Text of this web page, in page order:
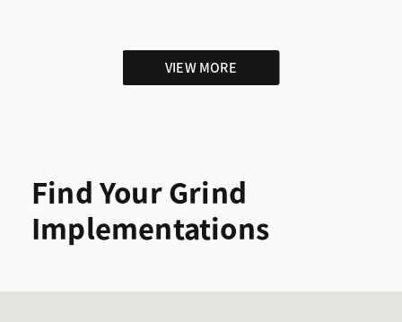
VIEW MORE
Find Your Grind
Implementations